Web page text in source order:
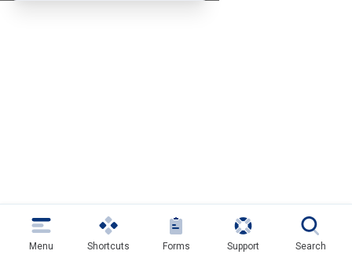
Menu Shortcuts Forms Support Search